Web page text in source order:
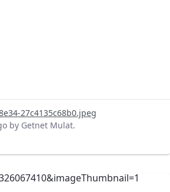
27c4135c68b0.jpeg
by Getnet Mulat.